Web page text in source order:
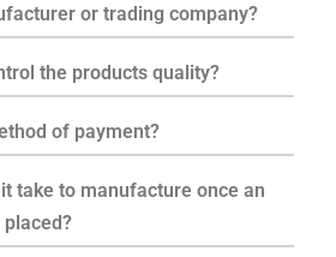
or trading company?
the products quality?
of payment?
take to manufacture once an